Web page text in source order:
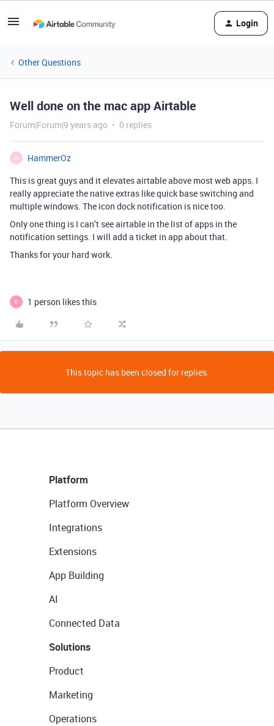
Login
Other Questions
Well done on the mac app Airtable
Forum|Forum|9 years ago 0 replies
H
HammerOz
This is great guys and it elevates airtable above most web apps. I
really appreciate the native extras like quick base switching and
multiple windows. The icon dock notification is nice too.
Only one thing is I can’t see airtable in the list of apps in the
notification settings. I will add a ticket in app about that.
Thanks for your hard work.
E 1 person likes this
This topic has been closed for replies.
Platform
Platform Overview
Integrations
Extensions
App Building
AI
Connected Data
Solutions
Product
Marketing
Operations